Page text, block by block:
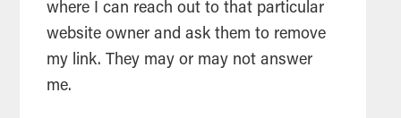
where I can reach out to that particular
website owner and ask them to remove
my link. They may or may not answer
me.